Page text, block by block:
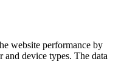
website performance by
device types. The data